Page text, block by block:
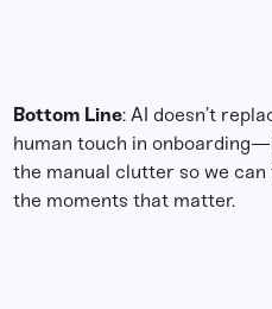
Bottom Line: AI doesn’t
human touch in
the manual clutter so we can
the moments that matter.